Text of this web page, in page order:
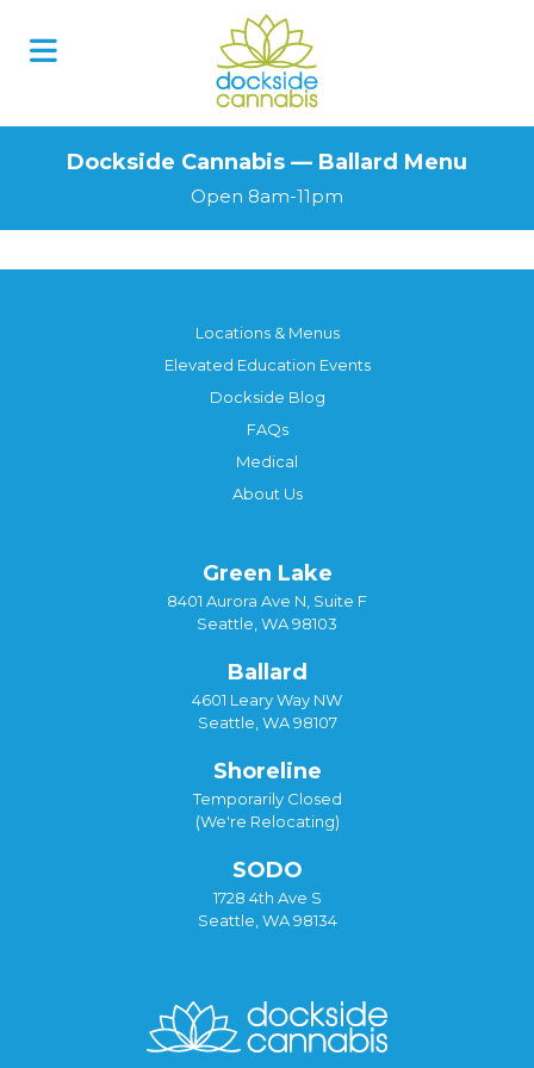
Dockside Cannabis — Ballard Menu
Open 8am-11pm
Locations & Menus
Elevated Education Events
Dockside Blog
FAQs
Medical
About Us
Green Lake
8401 Aurora Ave N, Suite F
Seattle, WA 98103
Ballard
4601 Leary Way NW
Seattle, WA 98107
Shoreline
Temporarily Closed
(We're Relocating)
SODO
1728 4th Ave S
Seattle, WA 98134